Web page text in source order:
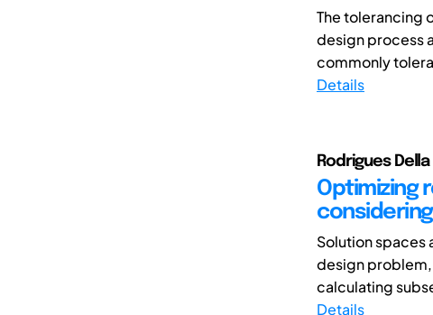
The tolerancing
design process
commonly
Details
Rodrigues
Optimizing
Solution spaces
design
calculating
Details